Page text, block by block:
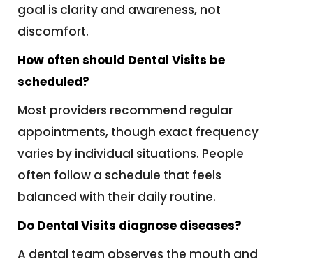
goal is clarity and awareness, not
discomfort.
How often should Dental Visits be
scheduled?
Most providers recommend regular
appointments, though exact frequency
varies by individual situations. People
often follow a schedule that feels
balanced with their daily routine.
Do Dental Visits diagnose diseases?
A dental team observes the mouth and